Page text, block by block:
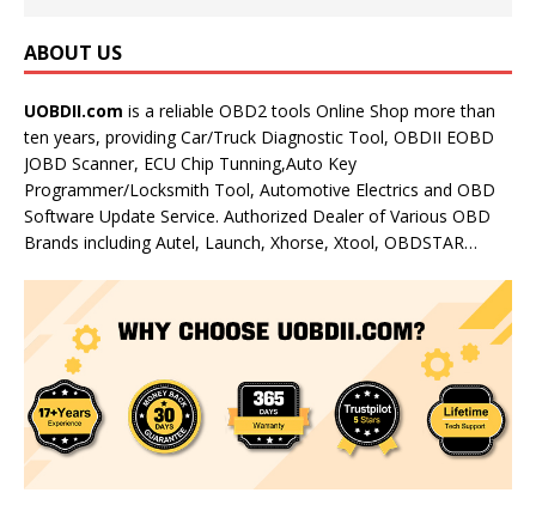
ABOUT US
UOBDII.com is a reliable OBD2 tools Online Shop more than
ten years, providing Car/Truck Diagnostic Tool, OBDII EOBD
JOBD Scanner, ECU Chip Tunning,Auto Key
Programmer/Locksmith Tool, Automotive Electrics and OBD
Software Update Service. Authorized Dealer of Various OBD
Brands including Autel, Launch, Xhorse, Xtool, OBDSTAR…